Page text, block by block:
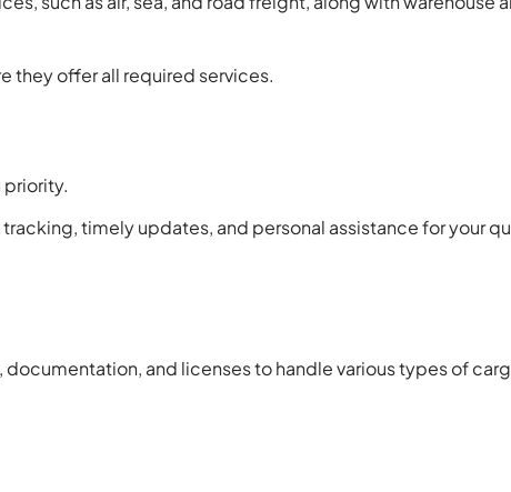
they offer all required services.
timely updates, and personal assistance for your
and licenses to handle various types of